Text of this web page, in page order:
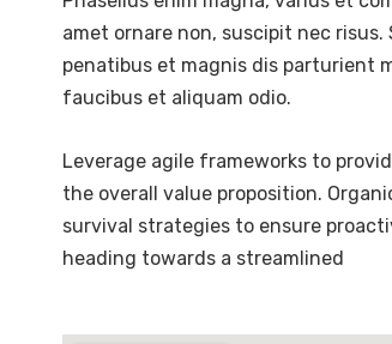
amet ornare non, suscipit nec
penatibus et magnis dis parturient
faucibus et aliquam odio.
Leverage agile frameworks to
the overall value proposition.
survival strategies to ensure
heading towards a streamlined